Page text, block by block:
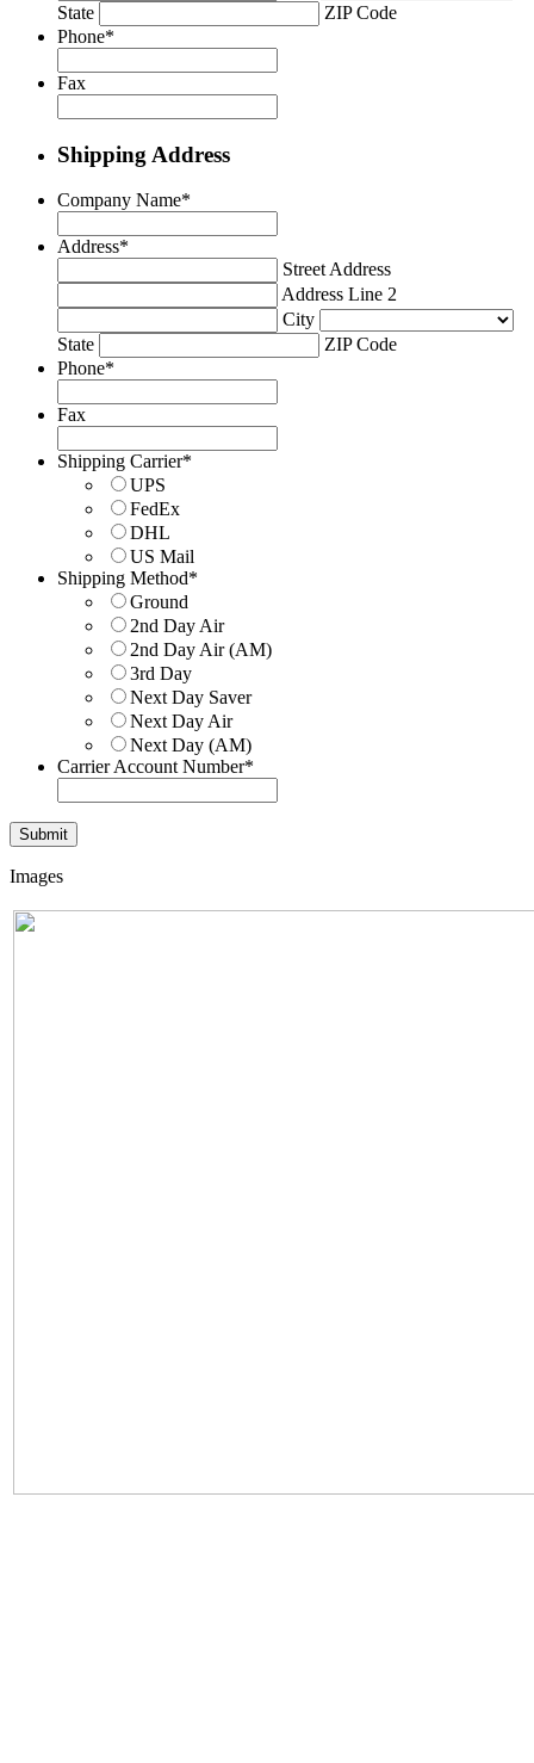
State
ZIP Code
Phone*
Fax
Shipping Address
Company Name*
Address*
Street Address
Address Line 2
City
State
ZIP Code
Phone*
Fax
Shipping Carrier*
UPS
FedEx
DHL
US Mail
Shipping Method*
Ground
2nd Day Air
2nd Day Air (AM)
3rd Day
Next Day Saver
Next Day Air
Next Day (AM)
Carrier Account Number*
Images